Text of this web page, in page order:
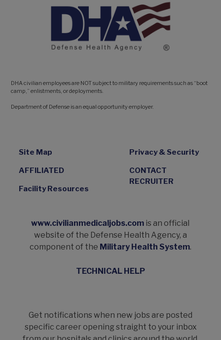
DHA civilian employees are NOT subject to military requirements such as “boot
camp,” enlistments, or deployments.
Department of Defense is an equal opportunity employer.
Site Map
AFFILIATED
Facility Resources
Privacy & Security
CONTACT
RECRUITER
www.civilianmedicaljobs.com is an official
website of the Defense Health Agency, a
component of the Military Health System.
TECHNICAL HELP
Get notifications when new jobs are posted
specific career opening straight to your inbox